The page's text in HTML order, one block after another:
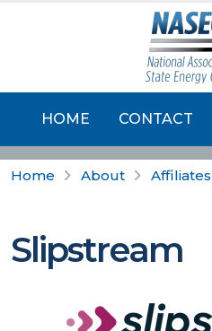
HOME CONTACT
Home About Affiliates
Slipstream